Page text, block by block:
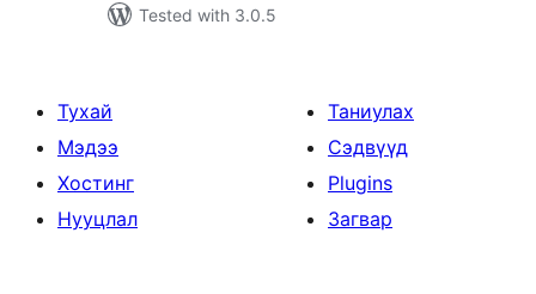
Tested with 3.0.5
Тухай
Мэдээ
Хостинг
Нууцлал
Таниулах
Сэдвүүд
Plugins
Загвар